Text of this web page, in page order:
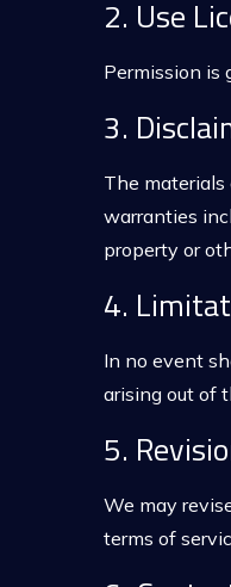
2. Use
Permission is
3.
The materials
warranties
property or
4.
In no event
arising out of
5.
We may
terms of